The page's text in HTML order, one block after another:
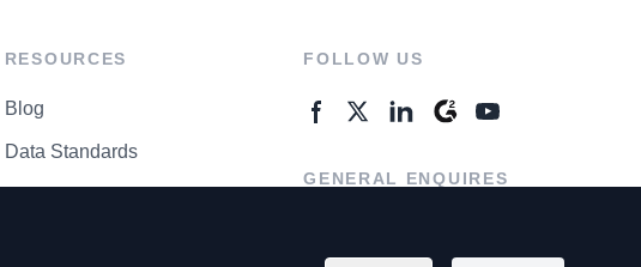
RESOURCES
Blog
Data Standards
FOLLOW US
GENERAL ENQUIRES